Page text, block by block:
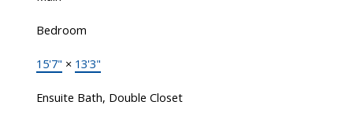
Bedroom
15'7" × 13'3"
Ensuite Bath, Double Closet